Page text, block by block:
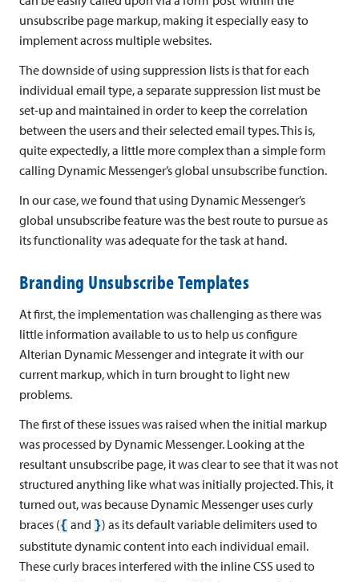
unsubscribe page markup, making it especially easy to
implement across multiple websites.
The downside of using suppression lists is that for each
individual email type, a separate suppression list must be
set-up and maintained in order to keep the correlation
between the users and their selected email types. This is,
quite expectedly, a little more complex than a simple form
calling Dynamic Messenger’s global unsubscribe function.
In our case, we found that using Dynamic Messenger’s
global unsubscribe feature was the best route to pursue as
its functionality was adequate for the task at hand.
Branding Unsubscribe Templates
At first, the implementation was challenging as there was
little information available to us to help us configure
Alterian Dynamic Messenger and integrate it with our
current markup, which in turn brought to light new
problems.
The first of these issues was raised when the initial markup
was processed by Dynamic Messenger. Looking at the
resultant unsubscribe page, it was clear to see that it was not
structured anything like what was initially projected. This, it
turned out, was because Dynamic Messenger uses curly
braces ({ and }) as its default variable delimiters used to
substitute dynamic content into each individual email.
These curly braces interfered with the inline CSS used to